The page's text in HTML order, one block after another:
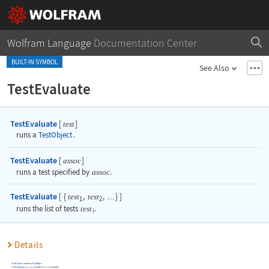
Wolfram Language Documentation Center
BUILT-IN SYMBOL
See Also
TestEvaluate
TestEvaluate [ test]
runs a TestObject .
TestEvaluate [ assoc]
runs a test specified by assoc.
TestEvaluate [ { test1 , test2, …}]
runs the list of tests testi.
Details
TestEvaluate returns a TestObject
In TestEvaluate[ assoc , elements of assoc can include: